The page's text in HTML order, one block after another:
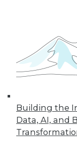
Building the
Data, AI, and
From
Quality in